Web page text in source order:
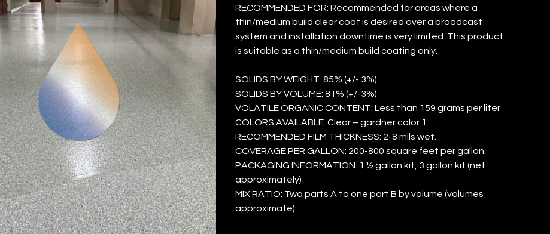
RECOMMENDED FOR: Recommended for areas where a
thin/medium build clear coat is desired over a broadcast
system and installation downtime is very limited. This product
is suitable as a thin/medium build coating only.
SOLIDS BY WEIGHT: 85% (+/- 3%)
SOLIDS BY VOLUME: 81% (+/-3%)
VOLATILE ORGANIC CONTENT: Less than 159 grams per liter
COLORS AVAILABLE: Clear – gardner color 1
RECOMMENDED FILM THICKNESS: 2-8 mils wet.
COVERAGE PER GALLON: 200-800 square feet per gallon.
PACKAGING INFORMATION: 1 ½ gallon kit, 3 gallon kit (net
approximately)
MIX RATIO: Two parts A to one part B by volume (volumes
approximate)